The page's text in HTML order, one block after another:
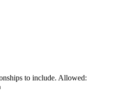
to include. Allowed: